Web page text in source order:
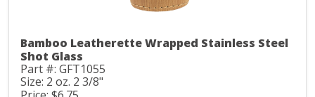
Bamboo Leatherette Wrapped Stainless Steel
Shot Glass
Part #: GFT1055
Size: 2 oz. 2 3/8"